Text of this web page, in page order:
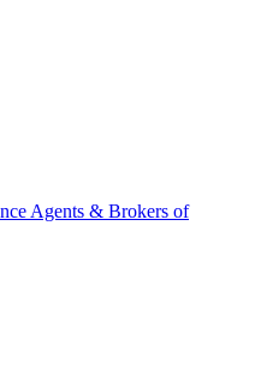
Agents & Brokers of